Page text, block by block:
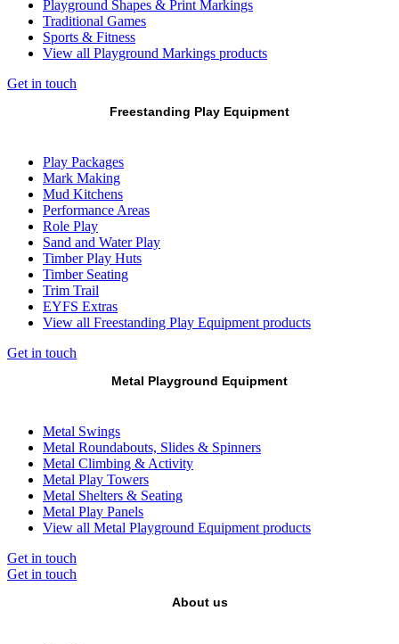
Playground Shapes & Print Markings
Traditional Games
Sports & Fitness
View all Playground Markings products
Get in touch
Freestanding Play Equipment
Play Packages
Mark Making
Mud Kitchens
Performance Areas
Role Play
Sand and Water Play
Timber Play Huts
Timber Seating
Trim Trail
EYFS Extras
View all Freestanding Play Equipment products
Get in touch
Metal Playground Equipment
Metal Swings
Metal Roundabouts, Slides & Spinners
Metal Climbing & Activity
Metal Play Towers
Metal Shelters & Seating
Metal Play Panels
View all Metal Playground Equipment products
Get in touch
Get in touch
About us